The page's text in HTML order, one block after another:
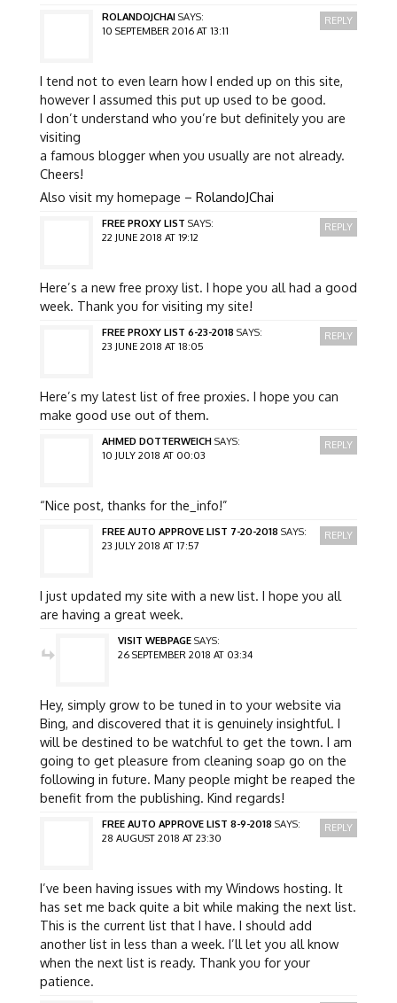
ROLANDOJCHAI SAYS:
10 SEPTEMBER 2016 AT 13:11
I tend not to even learn how I ended up on this site,
however I assumed this put up used to be good.
I don’t understand who you’re but definitely you are
visiting
a famous blogger when you usually are not already.
Cheers!
Also visit my homepage – RolandoJChai
REPLY
FREE PROXY LIST SAYS:
22 JUNE 2018 AT 19:12
Here’s a new free proxy list. I hope you all had a good
week. Thank you for visiting my site!
REPLY
FREE PROXY LIST 6-23-2018 SAYS:
23 JUNE 2018 AT 18:05
Here’s my latest list of free proxies. I hope you can
make good use out of them.
REPLY
AHMED DOTTERWEICH SAYS:
10 JULY 2018 AT 00:03
“Nice post, thanks for the_info!”
REPLY
FREE AUTO APPROVE LIST 7-20-2018 SAYS:
23 JULY 2018 AT 17:57
I just updated my site with a new list. I hope you all
are having a great week.
REPLY
VISIT WEBPAGE SAYS:
26 SEPTEMBER 2018 AT 03:34
Hey, simply grow to be tuned in to your website via
Bing, and discovered that it is genuinely insightful. I
will be destined to be watchful to get the town. I am
going to get pleasure from cleaning soap go on the
following in future. Many people might be reaped the
benefit from the publishing. Kind regards!
FREE AUTO APPROVE LIST 8-9-2018 SAYS:
28 AUGUST 2018 AT 23:30
I’ve been having issues with my Windows hosting. It
has set me back quite a bit while making the next list.
This is the current list that I have. I should add
another list in less than a week. I’ll let you all know
when the next list is ready. Thank you for your
patience.
REPLY